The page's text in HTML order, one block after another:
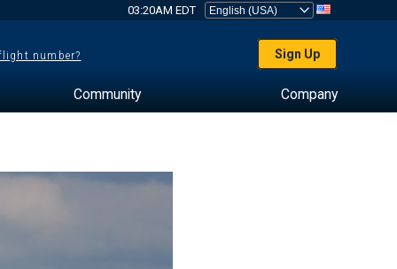
03:20AM EDT
number? Sign Up
Community Company